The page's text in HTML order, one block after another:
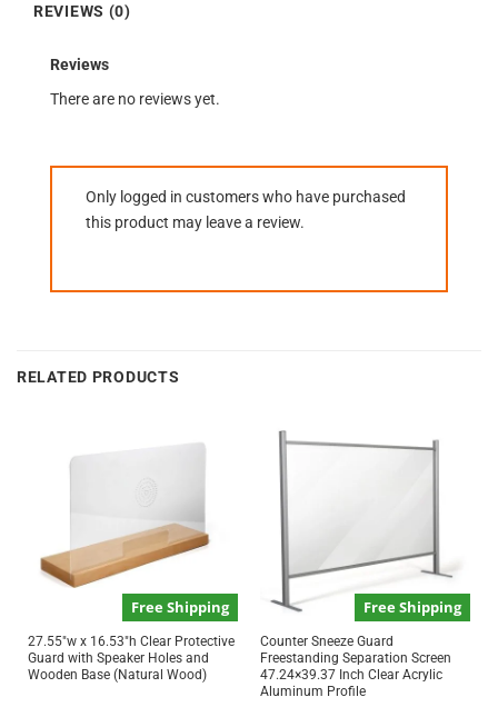
REVIEWS (0)
Reviews
There are no reviews yet.
Only logged in customers who have purchased
this product may leave a review.
RELATED PRODUCTS
Free Shipping
27.55″w x 16.53″h Clear Protective
Guard with Speaker Holes and
Wooden Base (Natural Wood)
Free Shipping
Counter Sneeze Guard
Freestanding Separation Screen
47.24×39.37 Inch Clear Acrylic
Aluminum Profile